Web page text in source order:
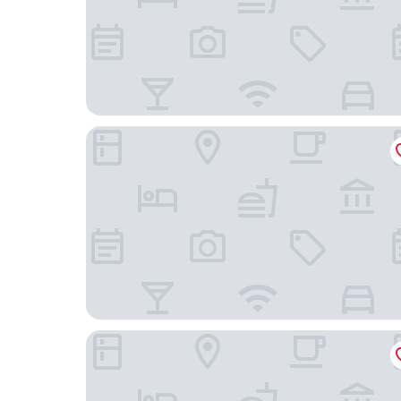
The Emily Hotel
Crowne Plaza Chicago West Loop by IHG